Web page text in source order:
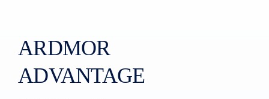
ARDMOR
ADVANTAGE